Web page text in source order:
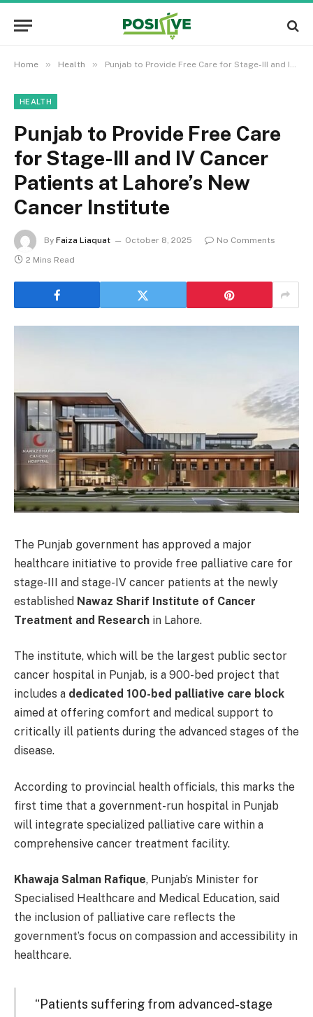
Home » Health » Punjab to Provide Free Care for Stage-III and IV Cancer Patients at Lahore’s New Cancer Institute
HEALTH
Punjab to Provide Free Care
for Stage-III and IV Cancer
Patients at Lahore’s New
Cancer Institute
By Faiza Liaquat October 8, 2025
No Comments
2 Mins Read
The Punjab government has approved a major
healthcare initiative to provide free palliative care for
stage-III and stage-IV cancer patients at the newly
established Nawaz Sharif Institute of Cancer
Treatment and Research in Lahore.
The institute, which will be the largest public sector
cancer hospital in Punjab, is a 900-bed project that
includes a dedicated 100-bed palliative care block
aimed at offering comfort and medical support to
critically ill patients during the advanced stages of the
disease.
According to provincial health officials, this marks the
first time that a government-run hospital in Punjab
will integrate specialized palliative care within a
comprehensive cancer treatment facility.
Khawaja Salman Rafique, Punjab’s Minister for
Specialised Healthcare and Medical Education, said
the inclusion of palliative care reflects the
government’s focus on compassion and accessibility in
healthcare.
“Patients suffering from advanced-stage